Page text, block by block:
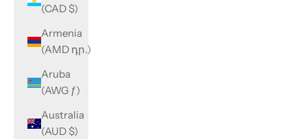
(CAD $)
Armenia
(AMD դր.)
Aruba
(AWG ƒ)
Australia
(AUD $)